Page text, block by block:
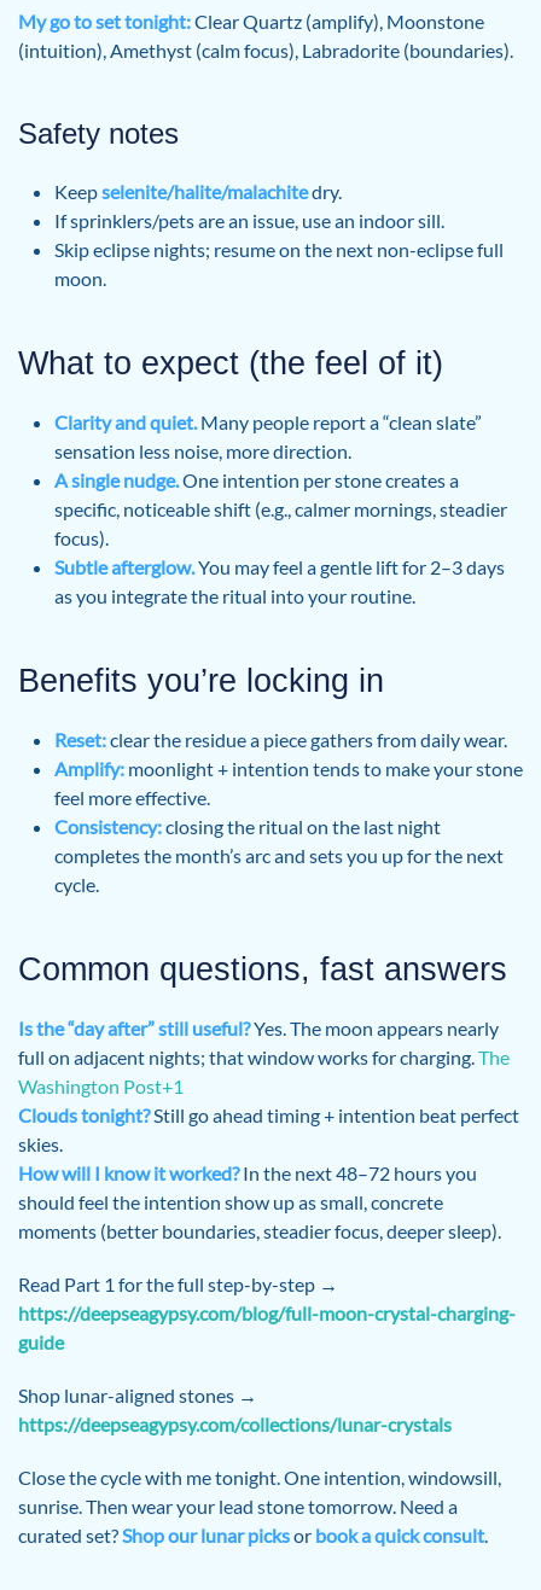
My go to set tonight:Clear Quartz (amplify), Moonstone
(intuition), Amethyst (calm focus), Labradorite (boundaries).
Safety notes
Keepselenite/halite/malachitedry.
If sprinklers/pets are an issue, use an indoor sill.
Skip eclipse nights; resume on the next non-eclipse full
moon.
What to expect (the feel of it)
Clarity and quiet. Many people report a “clean slate”
sensation less noise, more direction.
A single nudge.One intention per stone creates a
specific, noticeable shift (e.g., calmer mornings, steadier
focus).
Subtle afterglow.You may feel a gentle lift for 2–3 days
as you integrate the ritual into your routine.
Benefits you’re locking in
Reset:clear the residue a piece gathers from daily wear.
Amplify: moonlight + intention tends to make your stone
feel more effective.
Consistency:closing the ritual on the last night
completes the month’s arc and sets you up for the next
cycle.
Common questions, fast answers
Is the “day after” still useful?Yes. The moon appears nearly
full on adjacent nights; that window works for charging. The
Washington Post+1
Clouds tonight?Still go ahead timing + intention beat perfect
skies.
How will I know it worked?In the next 48–72 hours you
should feel the intention show up as small, concrete
moments (better boundaries, steadier focus, deeper sleep).
Read Part 1 for the full step-by-step →
https://deepseagypsy.com/blog/full-moon-crystal-charging-
guide
Shop lunar-aligned stones →
https://deepseagypsy.com/collections/lunar-crystals
Close the cycle with me tonight. One intention, windowsill,
sunrise. Then wear your lead stone tomorrow. Need a
curated set? Shop our lunar picksor book a quick consult